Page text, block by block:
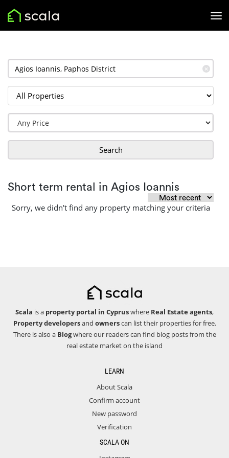
✕
Search
Short term rental in Agios Ioannis
Sorry, we didn't find any property matching your criteria
Scala is a property portal in Cypruswhere Real Estate agents,
Property developersand ownerscan list their properties for free.
There is also a Blogwhere our readers can find blog posts from the
real estate market on the island
LEARN
About Scala
Confirm account
New password
Verification
SCALA ON